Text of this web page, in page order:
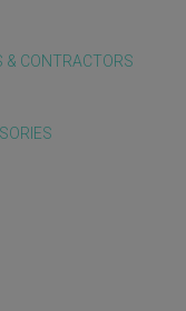
& CONTRACTORS